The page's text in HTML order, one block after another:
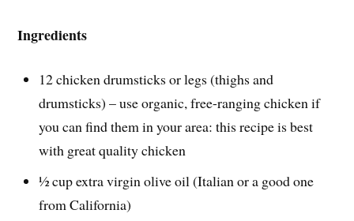
Ingredients
12 chicken drumsticks or legs (thighs and
drumsticks) – use organic, free-ranging chicken if
you can find them in your area: this recipe is best
with great quality chicken
½ cup extra virgin olive oil (Italian or a good one
from California)